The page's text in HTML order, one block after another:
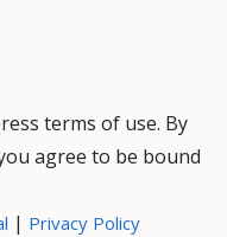
terms of use. By
agree to be bound
| Privacy Policy